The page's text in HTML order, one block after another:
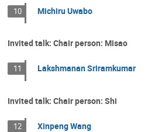
10 Michiru Uwabo
Invited talk: Chair person: Misao
11 Lakshmanan Sriramkumar
Invited talk: Chair person: Shi
12 Xinpeng Wang